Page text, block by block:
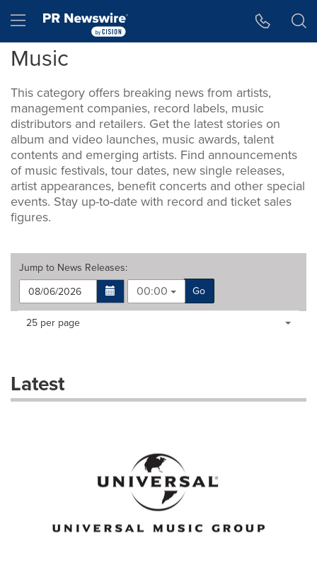
Hamburger menu
Music
This category offers breaking news from artists,
management companies, record labels, music
distributors and retailers. Get the latest stories on
album and video launches, music awards, talent
contents and emerging artists. Find announcements
of music festivals, tour dates, new single releases,
artist appearances, benefit concerts and other special
events. Stay up-to-date with record and ticket sales
figures.
Jump to News Releases:
00:00
Go
Making
dropdown
will
Items per page:
25 per page
Latest